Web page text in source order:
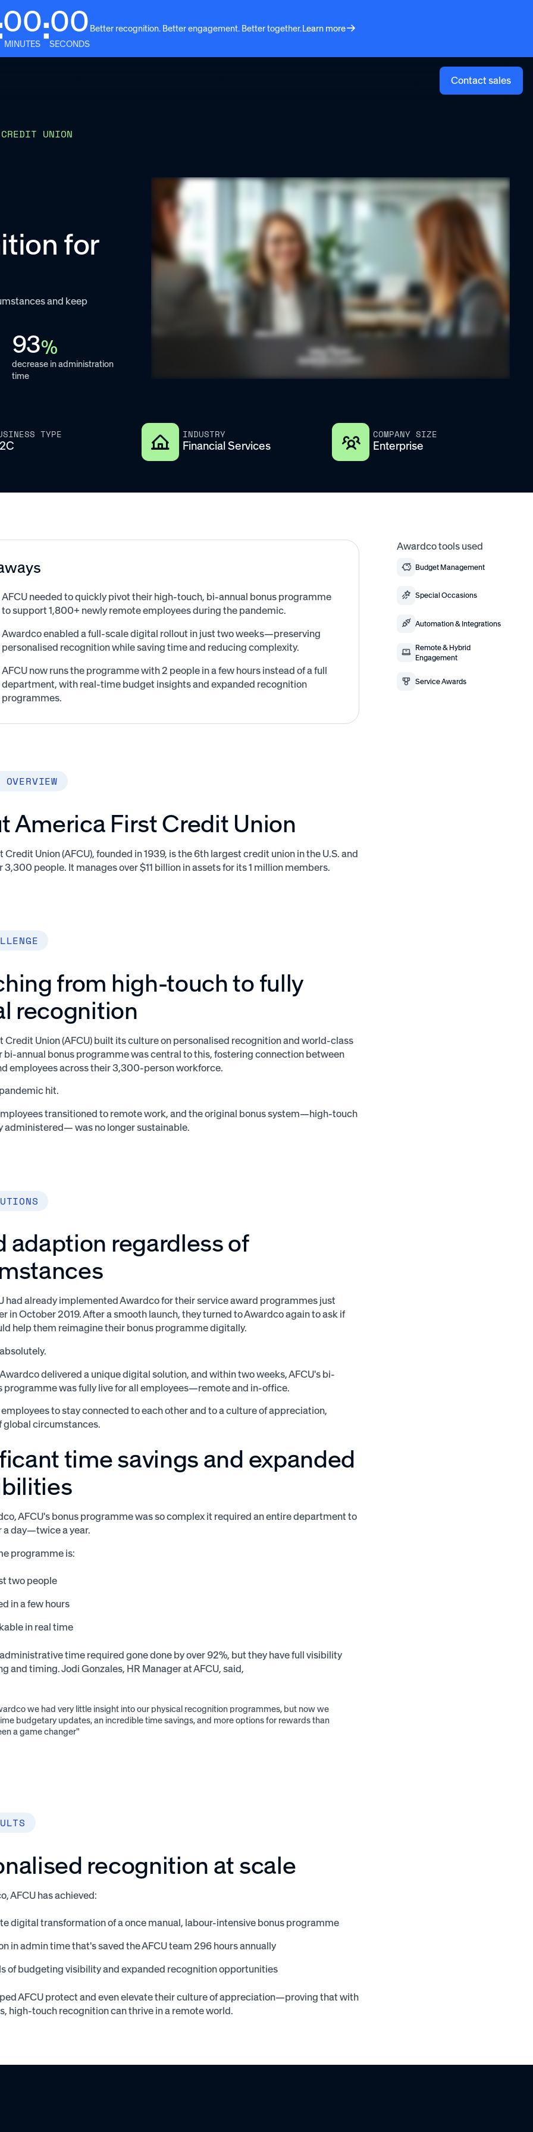
00
MINUTES :00
SECONDS
Better recognition. Better engagement. Better together.Learn more
Contact sales
UNION
for
and keep
93%
decrease in administration
time
TYPE INDUSTRY
Financial Services
COMPANY SIZE
Enterprise
AFCU needed to quickly pivot their high-touch, bi-annual bonus programme
to support 1,800+ newly remote employees during the pandemic.
Awardco enabled a full-scale digital rollout in just two weeks—preserving
personalised recognition while saving time and reducing complexity.
AFCU now runs the programme with 2 people in a few hours instead of a full
department, with real-time budget insights and expanded recognition
programmes.
OVERVIEW
America First Credit Union
Credit Union (AFCU), founded in 1939, is the 6th largest credit union in the U.S. and
3,300 people. It manages over $11 billion in assets for its 1 million members.
from high-touch to fully
recognition
Credit Union (AFCU) built its culture on personalised recognition and world-class
bi-annual bonus programme was central to this, fostering connection between
employees across their 3,300-person workforce.
hit.
transitioned to remote work, and the original bonus system—high-touch
administered— was no longer sustainable.
adaption regardless of
had already implemented Awardco for their service award programmes just
in October 2019. After a smooth launch, they turned to Awardco again to ask if
help them reimagine their bonus programme digitally.
delivered a unique digital solution, and within two weeks, AFCU's bi-
programme was fully live for all employees—remote and in-office.
to stay connected to each other and to a culture of appreciation,
global circumstances.
time savings and expanded
AFCU's bonus programme was so complex it required an entire department to
a day—twice a year.
programme is:
two people
in a few hours
in real time
time required gone done by over 92%, but they have full visibility
and timing. Jodi Gonzales, HR Manager at AFCU, said,
we had very little insight into our physical recognition programmes, but now we
budgetary updates, an incredible time savings, and more options for rewards than
a game changer"
recognition at scale
AFCU has achieved:
digital transformation of a once manual, labour-intensive bonus programme
in admin time that's saved the AFCU team 296 hours annually
of budgeting visibility and expanded recognition opportunities
AFCU protect and even elevate their culture of appreciation—proving that with
high-touch recognition can thrive in a remote world.
Awardco tools used
Budget Management
Special Occasions
Automation & Integrations
Remote & Hybrid
Engagement
Service Awards